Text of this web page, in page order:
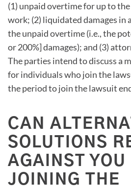
(1) unpaid overtime for up to
work; (2) liquidated damages in
the unpaid overtime (i.e., the
or 200%] damages); and (3)
The parties intend to discuss a
for individuals who join the
the period to join the lawsuit
CAN
SOLUTIONS
AGAINST YOU
JOINING THE